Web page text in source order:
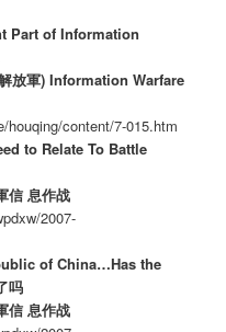
Part of Information
放軍) Information Warfare
content/7-015.htm
to Relate To Battle
信 息作战
2007-
of China…Has the
吗
信 息作战